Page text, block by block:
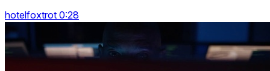
hotelfoxtrot 0:28